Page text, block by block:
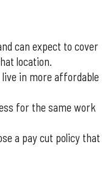
can expect to cover
location.
live in more affordable
for the same work
a pay cut policy that